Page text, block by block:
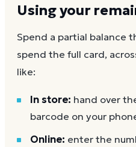
Using your
Spend a partial balance
spend the full card,
like:
In store: hand over
barcode on your
Online: enter the